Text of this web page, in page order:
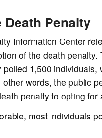
Penalty
Information Center
of the death
1,500
words, the public
penalty to opting
most individuals